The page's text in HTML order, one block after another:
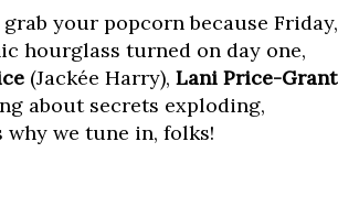
your popcorn because Friday,
hourglass turned on day one,
(Jackée Harry), Lani Price-Grant
about secrets exploding,
we tune in, folks!